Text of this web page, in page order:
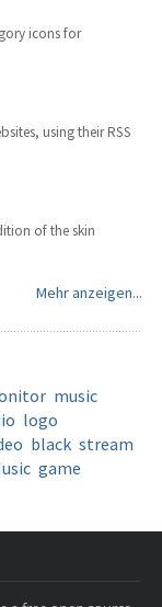
icons for
using their RSS
of the skin
Mehr anzeigen...
music
logo
black stream
game